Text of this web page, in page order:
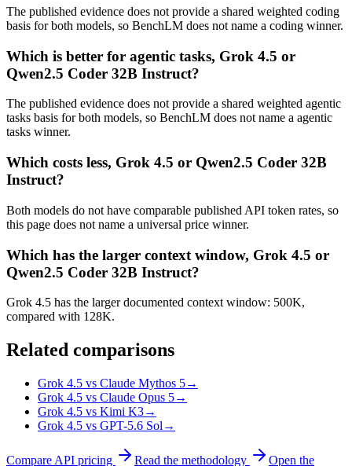
The published evidence does not provide a shared weighted coding
basis for both models, so BenchLM does not name a coding winner.
Which is better for agentic tasks, Grok 4.5 or
Qwen2.5 Coder 32B Instruct?
The published evidence does not provide a shared weighted agentic
tasks basis for both models, so BenchLM does not name a agentic
tasks winner.
Which costs less, Grok 4.5 or Qwen2.5 Coder 32B
Instruct?
Both models do not have comparable published API token rates, so
this page does not name a universal price winner.
Which has the larger context window, Grok 4.5 or
Qwen2.5 Coder 32B Instruct?
Grok 4.5 has the larger documented context window: 500K,
compared with 128K.
Related comparisons
Grok 4.5 vs Claude Mythos 5→
Grok 4.5 vs Claude Opus 5→
Grok 4.5 vs Kimi K3→
Grok 4.5 vs GPT-5.6 Sol →
Compare API pricing Read the methodology
Open the